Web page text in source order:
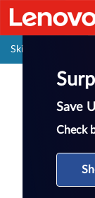
Skip to content
Save
Check